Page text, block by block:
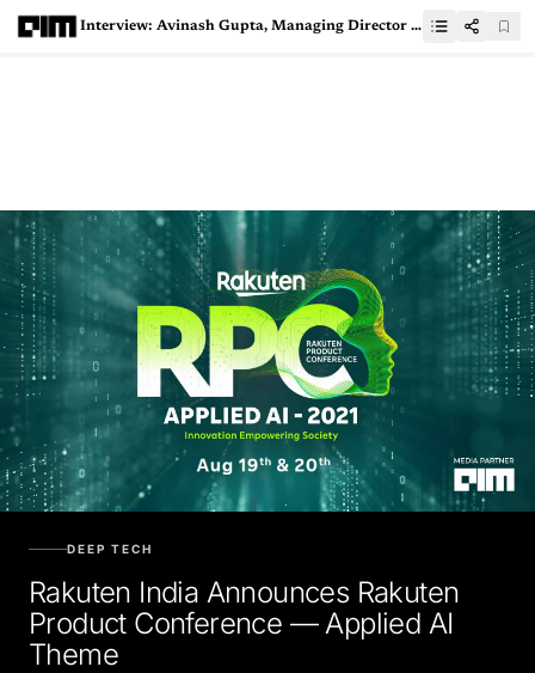
Interview: Avinash Gupta, Managing Director & CEO - India, Dun & Bradstreet
DEEP TECH
Rakuten India Announces Rakuten
Product Conference — Applied AI
Theme